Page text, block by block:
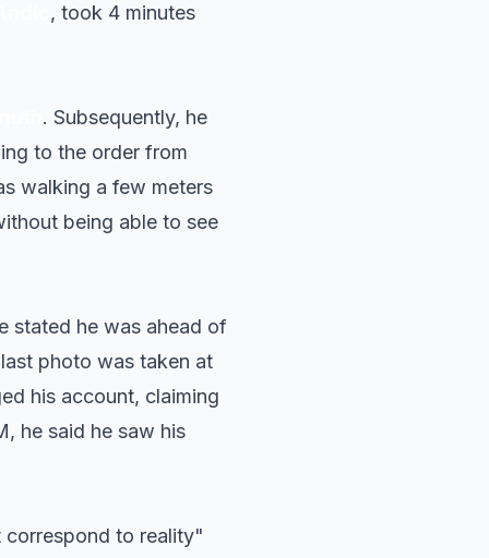
, took 4 minutes
. Subsequently, he
to the order from
walking a few meters
being able to see
stated he was ahead of
photo was taken at
his account, claiming
he said he saw his
correspond to reality"